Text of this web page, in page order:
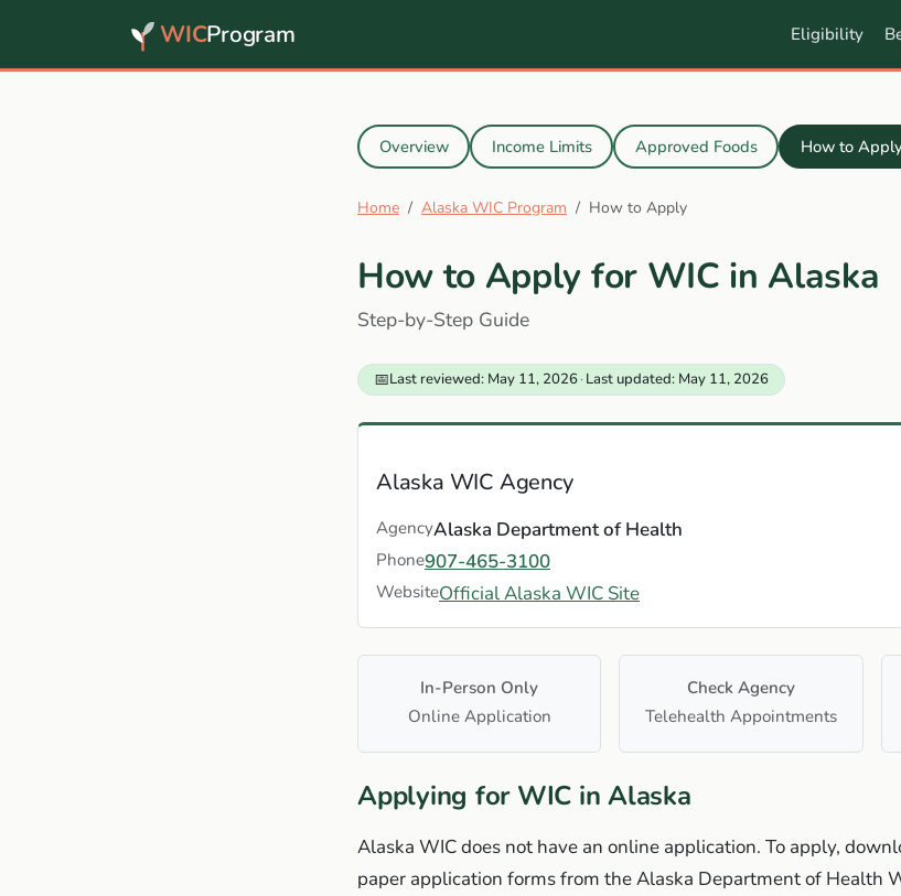
WICProgram Eligibility
Overview Income Limits Approved Foods How to
Home Alaska WIC Program How to Apply
How to Apply for WIC in Alaska
Step-by-Step Guide
📅Last reviewed: May 11, 2026·Last updated: May 11, 2026
Alaska WIC Agency
AgencyAlaska Department of Health
Phone907-465-3100
WebsiteOfficial Alaska WIC Site
In-Person Only
Online Application
Check Agency
Telehealth Appointments
Applying for WIC in Alaska
Alaska WIC does not have an online application. To apply,
paper application forms from the Alaska Department of Health